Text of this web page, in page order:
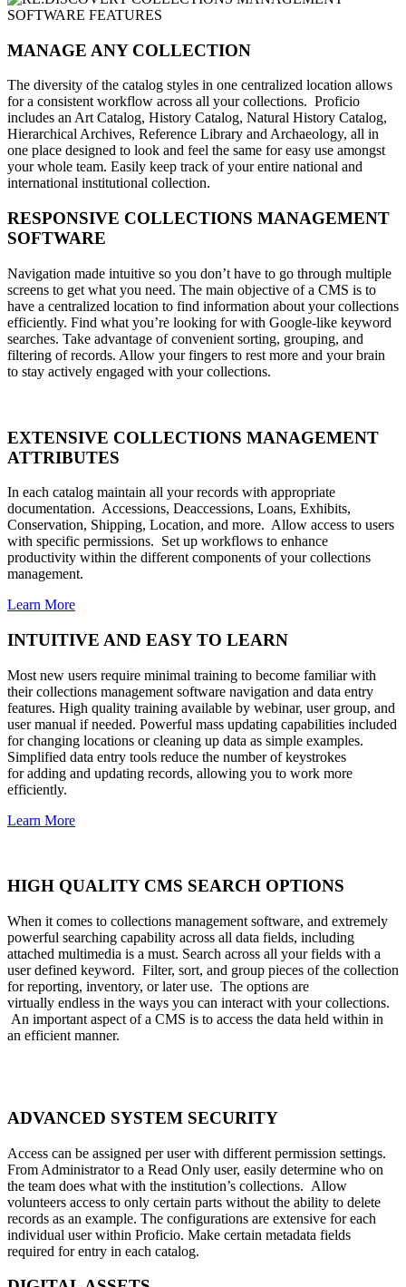
MANAGE ANY COLLECTION
The diversity of the catalog styles in one centralized location allows
for a consistent workflow across all your collections. Proficio
includes an Art Catalog, History Catalog, Natural History Catalog,
Hierarchical Archives, Reference Library and Archaeology, all in
one place designed to look and feel the same for easy use amongst
your whole team. Easily keep track of your entire national and
international institutional collection.
RESPONSIVE COLLECTIONS MANAGEMENT
SOFTWARE
Navigation made intuitive so you don’t have to go through multiple
screens to get what you need. The main objective of a CMS is to
have a centralized location to find information about your collections
efficiently. Find what you’re looking for with Google-like keyword
searches. Take advantage of convenient sorting, grouping, and
filtering of records. Allow your fingers to rest more and your brain
to stay actively engaged with your collections.
EXTENSIVE COLLECTIONS MANAGEMENT
ATTRIBUTES
In each catalog maintain all your records with appropriate
documentation. Accessions, Deaccessions, Loans, Exhibits,
Conservation, Shipping, Location, and more. Allow access to users
with specific permissions. Set up workflows to enhance
productivity within the different components of your collections
management.
Learn More
INTUITIVE AND EASY TO LEARN
Most new users require minimal training to become familiar with
their collections management software navigation and data entry
features. High quality training available by webinar, user group, and
user manual if needed. Powerful mass updating capabilities included
for changing locations or cleaning up data as simple examples.
Simplified data entry tools reduce the number of keystrokes
for adding and updating records, allowing you to work more
efficiently.
Learn More
HIGH QUALITY CMS SEARCH OPTIONS
When it comes to collections management software, and extremely
powerful searching capability across all data fields, including
attached multimedia is a must. Search across all your fields with a
user defined keyword. Filter, sort, and group pieces of the collection
for reporting, inventory, or later use. The options are
virtually endless in the ways you can interact with your collections.
An important aspect of a CMS is to access the data held within in
an efficient manner.
ADVANCED SYSTEM SECURITY
Access can be assigned per user with different permission settings.
From Administrator to a Read Only user, easily determine who on
the team does what with the institution’s collections. Allow
volunteers access to only certain parts without the ability to delete
records as an example. The configurations are extensive for each
individual user within Proficio. Make certain metadata fields
required for entry in each catalog.